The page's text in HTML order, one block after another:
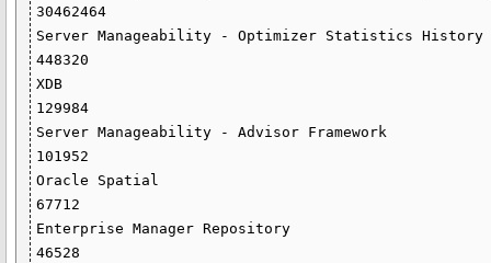
30462464
Server Manageability - Optimizer Statistics History
448320
XDB
129984
Server Manageability - Advisor Framework
101952
Oracle Spatial
67712
Enterprise Manager Repository
46528